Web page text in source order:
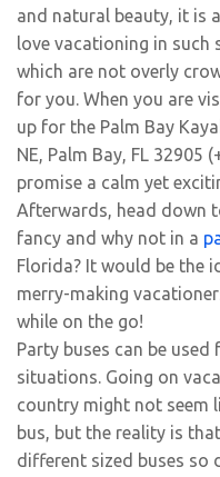
and natural beauty, it is
love vacationing in such
which are not overly
for you. When you are
up for the Palm Bay
NE, Palm Bay, FL 32905
promise a calm yet
Afterwards, head down
fancy and why not in a
Florida? It would be the
merry-making
while on the go!
Party buses can be
situations. Going on
country might not seem
bus, but the reality is
different sized buses so